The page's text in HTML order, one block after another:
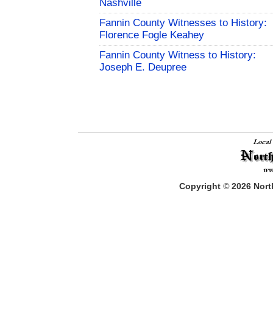
Nashville
Fannin County Witnesses to History:
Florence Fogle Keahey
Fannin County Witness to History:
Joseph E. Deupree
Copyright © 2026